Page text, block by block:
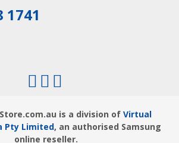
1741
is a division of Virtual
Pty Limited, an authorised Samsung
online reseller.